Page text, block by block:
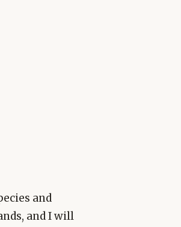
and
and I will